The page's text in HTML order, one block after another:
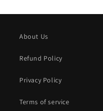
About Us
Refund Policy
Privacy Policy
Terms of service